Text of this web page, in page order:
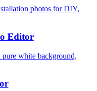
photos for DIY,
Editor
white background,